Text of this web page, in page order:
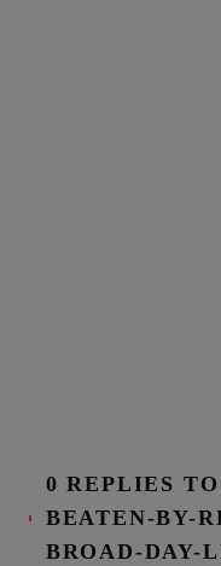
0 REPLIES
BEATEN-BY-
BROAD-DAY-